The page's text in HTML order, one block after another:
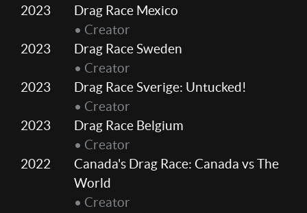
2023
Drag Race Mexico
• Creator
2023
Drag Race Sweden
• Creator
2023
Drag Race Sverige: Untucked!
• Creator
2023
Drag Race Belgium
• Creator
2022
Canada's Drag Race: Canada vs The
World
• Creator